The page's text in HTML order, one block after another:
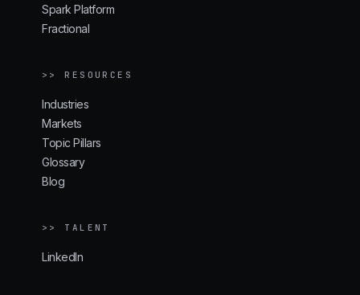
Spark Platform
Fractional
>> RESOURCES
Industries
Markets
Topic Pillars
Glossary
Blog
>> TALENT
LinkedIn